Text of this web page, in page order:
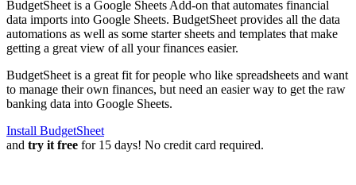
BudgetSheet is a Google Sheets Add-on that automates financial
data imports into Google Sheets. BudgetSheet provides all the data
automations as well as some starter sheets and templates that make
getting a great view of all your finances easier.
BudgetSheet is a great fit for people who like spreadsheets and want
to manage their own finances, but need an easier way to get the raw
banking data into Google Sheets.
Install BudgetSheet
and try it free for 15 days! No credit card required.